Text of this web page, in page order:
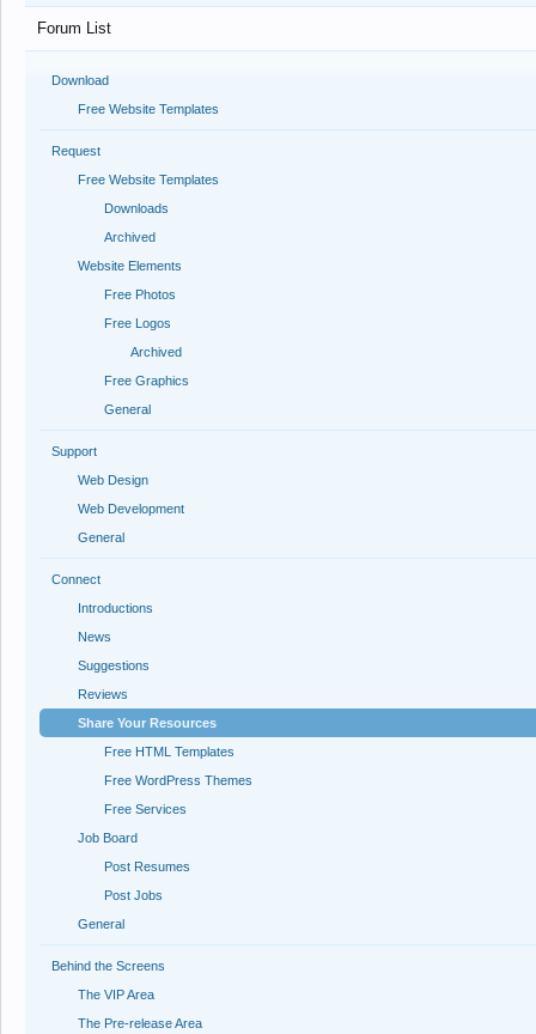
Forum List
Download
Free Website Templates
Request
Free Website Templates
Downloads
Archived
Website Elements
Free Photos
Free Logos
Archived
Free Graphics
General
Support
Web Design
Web Development
General
Connect
Introductions
News
Suggestions
Reviews
Share Your Resources
Free HTML Templates
Free WordPress Themes
Free Services
Job Board
Post Resumes
Post Jobs
General
Behind the Screens
The VIP Area
The Pre-release Area